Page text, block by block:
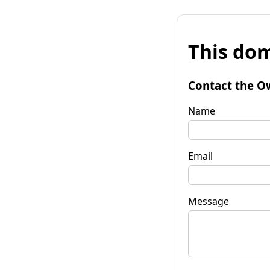
This
Contact the
Name
Email
Message